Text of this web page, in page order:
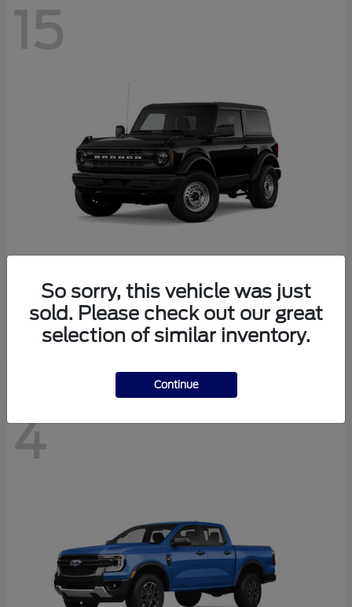
15
FordBronco
Starting at $40,447
Disclosure
4
So sorry, this vehicle was just
sold. Please check out our great
selection of similar inventory.
Continue